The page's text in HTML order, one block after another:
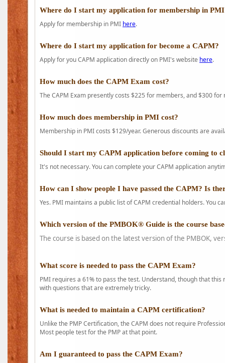
Where do I start my application for membership in
Apply for membership in PMI here.
Where do I start my application for become a CAPM?
Apply for you CAPM application directly on PMI's website here.
How much does the CAPM Exam cost?
The CAPM Exam presently costs $225 for members, and $300 for
How much does membership in PMI cost?
Membership in PMI costs $129/year. Generous discounts are
Should I start my CAPM application before coming to
It's not necessary. You can complete your CAPM application
How can I show people I have passed the CAPM? Is
Yes. PMI maintains a public list of CAPM credential holders. You
Which version of the PMBOK® Guide is the course
The course is based on the latest version of the PMBOK,
What score is needed to pass the CAPM Exam?
PMI requires a 61% to pass the test. Understand, though that
with questions that are extremely tricky.
What is needed to maintain a CAPM certification?
Unlike the PMP Certification, the CAPM does not require
Most people test for the PMP at that point.
Am I guaranteed to pass the CAPM Exam?